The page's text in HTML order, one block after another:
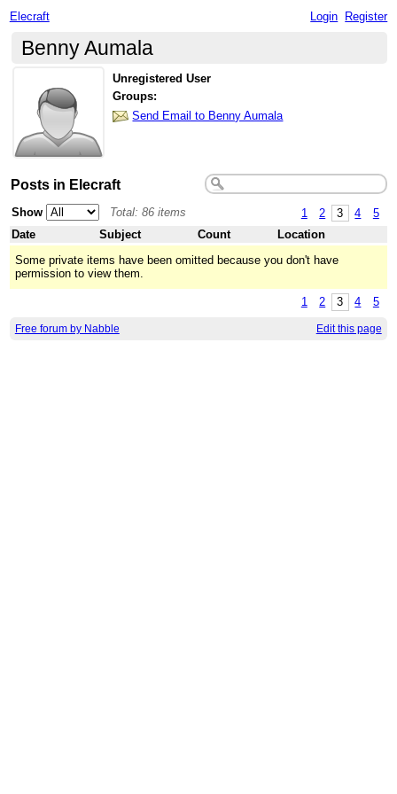
Elecraft Login Register
Benny Aumala
Unregistered User
Groups:
Send Email to Benny Aumala
Posts in Elecraft
1 2 3 4 5
Show
Total: 86 items
Date
Subject Count
Location
Some private items have been omitted because you don't have
permission to view them.
1 2 3 4 5
Free forum by Nabble Edit this page